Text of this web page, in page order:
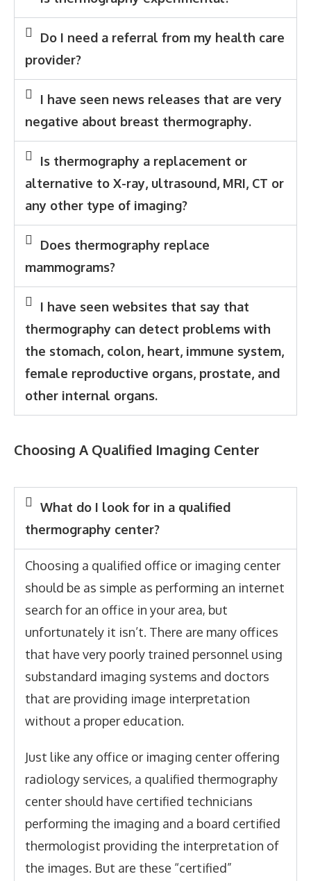
Do I need a referral from my health care
provider?
I have seen news releases that are very
negative about breast thermography.
Is thermography a replacement or
alternative to X-ray, ultrasound, MRI, CT or
any other type of imaging?
Does thermography replace
mammograms?
I have seen websites that say that
thermography can detect problems with
the stomach, colon, heart, immune system,
female reproductive organs, prostate, and
other internal organs.
Choosing A Qualified Imaging Center
What do I look for in a qualified
thermography center?
Choosing a qualified office or imaging center
should be as simple as performing an internet
search for an office in your area, but
unfortunately it isn’t. There are many offices
that have very poorly trained personnel using
substandard imaging systems and doctors
that are providing image interpretation
without a proper education.
Just like any office or imaging center offering
radiology services, a qualified thermography
center should have certified technicians
performing the imaging and a board certified
thermologist providing the interpretation of
the images. But are these “certified”